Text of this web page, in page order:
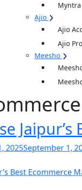
Ajio
Ajio
Ajio
Meesho
2025September 1,